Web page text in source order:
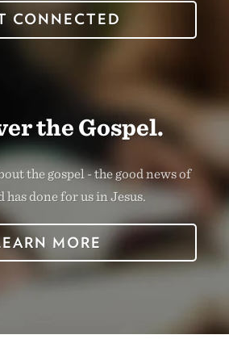
CONNECTED
the Gospel.
the gospel - the good news of
has done for us in Jesus.
MORE